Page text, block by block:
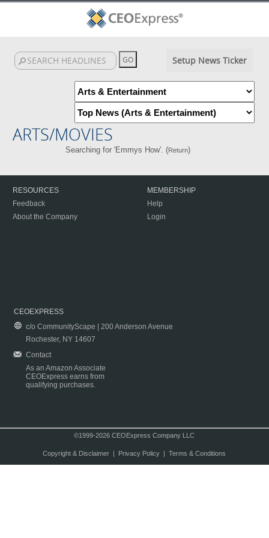
Setup News Ticker
ARTS/MOVIES
Searching for 'Emmys How'. (Return)
RESOURCES
Feedback
About the Company
MEMBERSHIP
Help
Login
CEOEXPRESS
c/o CommunityScape | 200 Anderson Avenue
Rochester, NY 14607
Contact
As an Amazon Associate
CEOExpress earns from
qualifying purchases.
©1999-2026 CEOExpress Company LLC
Copyright & Disclaimer| Privacy Policy| Terms & Conditions